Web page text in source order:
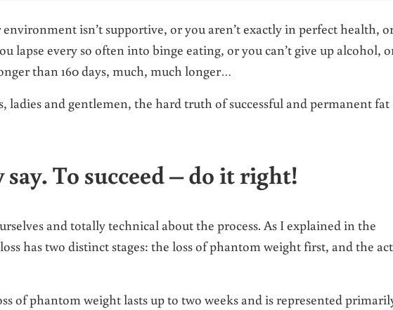
isn’t supportive, or you aren’t exactly in perfect health,
lapse every so often into binge eating, or you can’t give up alcohol,
than 160 days, much, much longer…
ladies and gentlemen, the hard truth of successful and permanent fat
To succeed – do it right!
and totally technical about the process. As I explained in the
has two distinct stages: the loss of phantom weight first, and the
of phantom weight lasts up to two weeks and is represented